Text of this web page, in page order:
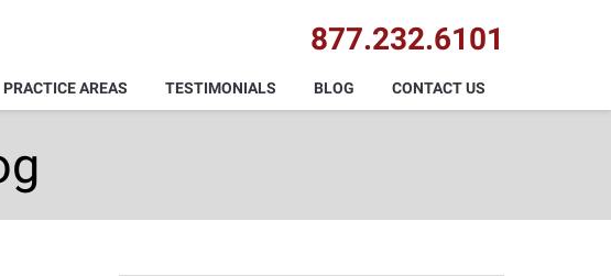
877.232.6101
PRACTICE AREAS TESTIMONIALS BLOG CONTACT US